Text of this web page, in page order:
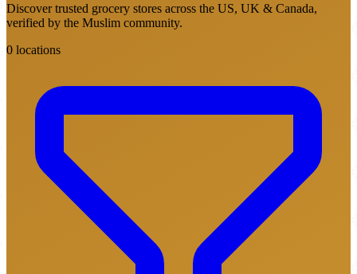
Discover trusted grocery stores across the US, UK & Canada,
verified by the Muslim community.
0 locations